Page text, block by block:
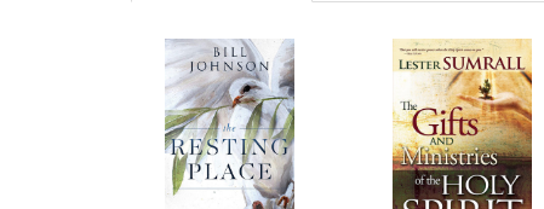
Related
Products